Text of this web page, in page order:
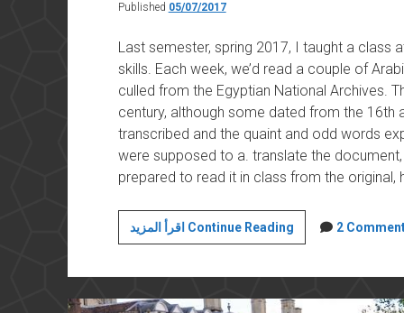
Published 05/07/2017
Last semester, spring 2017, I taught a class
skills. Each week, we’d read a couple of
culled from the Egyptian National Archives.
century, although some dated from the 16th
transcribed and the quaint and odd words
were supposed to a. translate the
prepared to read it in class from the
اقرأ المزيد Continue ReadingAdventures
in
2